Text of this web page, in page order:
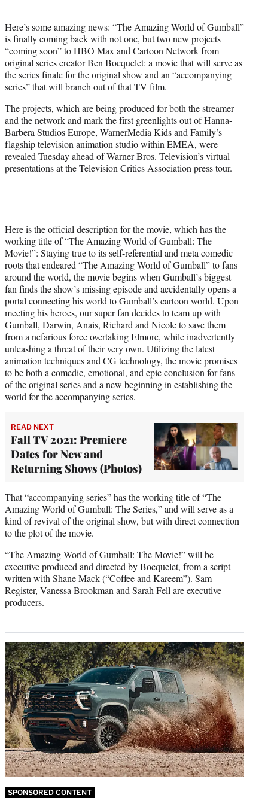
t
e
r
)
Here’s some amazing news: “The Amazing World of Gumball”
is finally coming back with not one, but two new projects
“coming soon” to HBO Max and Cartoon Network from
original series creator Ben Bocquelet: a movie that will serve as
the series finale for the original show and an “accompanying
series” that will branch out of that TV film.
The projects, which are being produced for both the streamer
and the network and mark the first greenlights out of Hanna-
Barbera Studios Europe, WarnerMedia Kids and Family’s
flagship television animation studio within EMEA, were
revealed Tuesday ahead of Warner Bros. Television’s virtual
presentations at the Television Critics Association press tour.
Here is the official description for the movie, which has the
working title of “The Amazing World of Gumball: The
Movie!”: Staying true to its self-referential and meta comedic
roots that endeared “The Amazing World of Gumball”to fans
around the world, the movie begins when Gumball’s biggest
fan finds the show’s missing episode and accidentally opens a
portal connecting his world to Gumball’s cartoon world. Upon
meeting his heroes, our super fan decides to team up with
Gumball, Darwin, Anais, Richard and Nicole to save them
from a nefarious force overtaking Elmore, while inadvertently
unleashing a threat of their very own. Utilizing the latest
animation techniques and CG technology, the movie promises
to be both a comedic, emotional, and epic conclusion for fans
of the original series and a new beginning in establishing the
world for the accompanying series.
READ NEXT
Fall TV 2021: Premiere
Dates for New and
Returning Shows (Photos)
That “accompanying series” has the working title of “The
Amazing World of Gumball: The Series,” and will serve as a
kind of revival of the original show, but with direct connection
to the plot of the movie.
“The Amazing World of Gumball: The Movie!” will be
executive produced and directed by Bocquelet, from a script
written with Shane Mack (“Coffee and Kareem”). Sam
Register, Vanessa Brookman and Sarah Fell are executive
producers.
SPONSORED CONTENT